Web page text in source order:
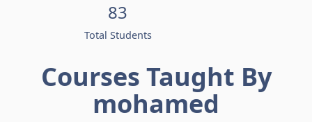
83
Total Students
Courses Taught By
mohamed